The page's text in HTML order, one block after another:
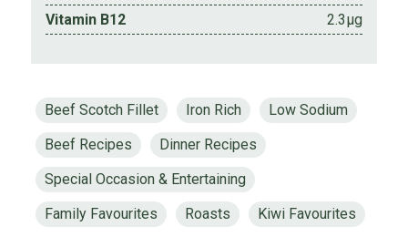
Vitamin B12
2.3µg
Beef Scotch Fillet Iron Rich
Low Sodium
Beef Recipes
Dinner Recipes
Special Occasion & Entertaining
Family Favourites
Roasts Kiwi Favourites